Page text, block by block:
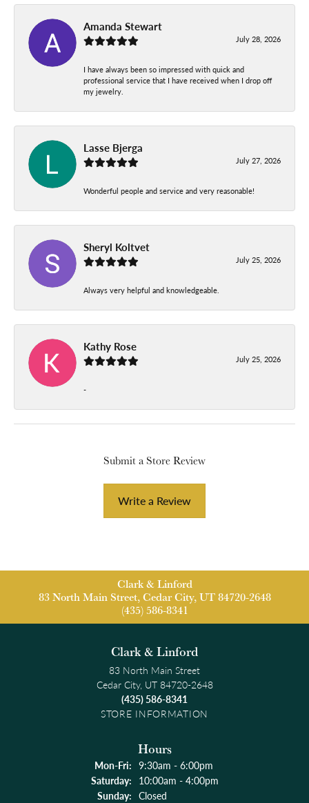
Amanda Stewart
July 28, 2026
I have always been so impressed with quick and
professional service that I have received when I drop off
my jewelry.
Lasse Bjerga
July 27, 2026
Wonderful people and service and very reasonable!
Sheryl Koltvet
July 25, 2026
Always very helpful and knowledgeable.
Kathy Rose
July 25, 2026
-
Submit a Store Review
Write a Review
Clark & Linford
83 North Main Street, Cedar City, UT 84720-2648
(435) 586-8341
Clark & Linford
83 North Main Street
Cedar City, UT 84720-2648
(435) 586-8341
STORE INFORMATION
Hours
Mon-Fri:Monday - Friday:
9:30am - 6:00pm
Saturday: 10:00am - 4:00pm
Sunday: Closed